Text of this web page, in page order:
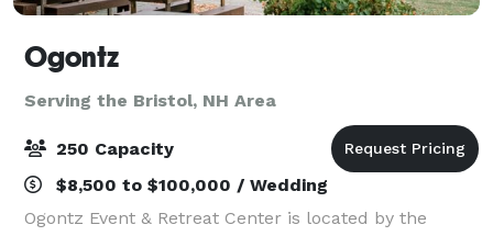
Ogontz
Serving the Bristol, NH Area
250 Capacity
$8,500 to $100,000 / Wedding
Ogontz Event & Retreat Center is located by the